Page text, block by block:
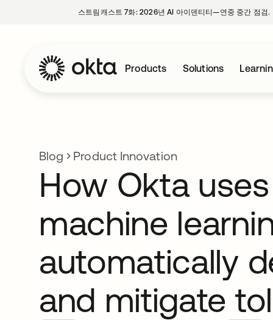
스트림캐스트 7화: 2026년 AI 아이덴티티—연중 중간 점검.
Products Solutions
Blog Product Innovation
How Okta uses
machine
automatically
and mitigate